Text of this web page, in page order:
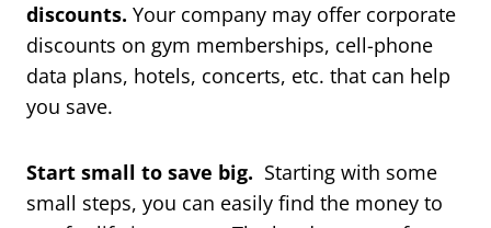
discounts. Your company may offer corporate
discounts on gym memberships, cell-phone
data plans, hotels, concerts, etc. that can help
you save.
Start small to save big. Starting with some
small steps, you can easily find the money to